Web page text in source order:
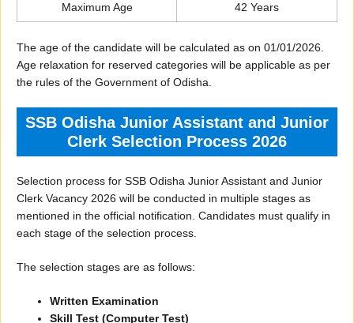
Maximum Age 42 Years
The age of the candidate will be calculated as on 01/01/2026.
Age relaxation for reserved categories will be applicable as per
the rules of the Government of Odisha.
SSB Odisha Junior Assistant and Junior
Clerk Selection Process 2026
Selection process for SSB Odisha Junior Assistant and Junior
Clerk Vacancy 2026 will be conducted in multiple stages as
mentioned in the official notification. Candidates must qualify in
each stage of the selection process.
The selection stages are as follows:
Written Examination
Skill Test (Computer Test)